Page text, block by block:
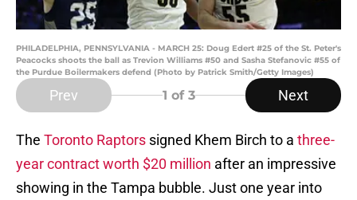
PHILADELPHIA, PENNSYLVANIA - MARCH 25: Doug Edert #25 of the St. Peter's
Peacocks shoots the ball as Trevion Williams #50 and Sasha Stefanovic #55 of
the Purdue Boilermakers defend (Photo by Patrick Smith/Getty Images)
Prev 1 of 3 Next
The Toronto Raptors signed Khem Birch to a three-
year contract worth $20 million after an impressive
showing in the Tampa bubble. Just one year into